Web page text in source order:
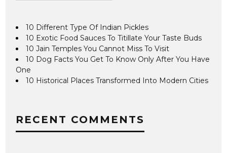
10 Different Type Of Indian Pickles
10 Exotic Food Sauces To Titillate Your Taste Buds
10 Jain Temples You Cannot Miss To Visit
10 Dog Facts You Get To Know Only After You Have
One
10 Historical Places Transformed Into Modern Cities
RECENT COMMENTS